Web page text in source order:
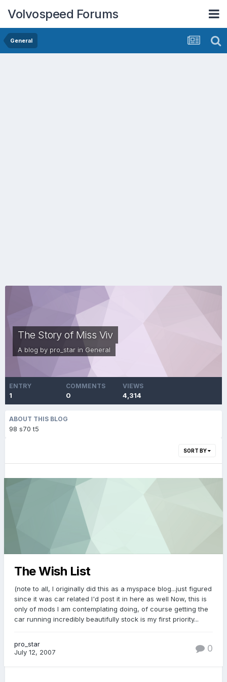
Volvospeed Forums
General
The Story of Miss Viv
A blog by pro_star in General
ENTRY
1
COMMENTS
0
VIEWS
4,314
ABOUT THIS BLOG
98 s70 t5
SORT BY
The Wish List
(note to all, I originally did this as a myspace blog...just figured
since it was car related I'd post it in here as well Now, this is
only of mods I am contemplating doing, of course getting the
car running incredibly beautifully stock is my first priority...
pro_star
July 12, 2007
0